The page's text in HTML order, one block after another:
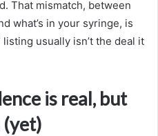
That mismatch, between
what’s in your syringe, is
usually isn’t the deal it
is real, but
(yet)